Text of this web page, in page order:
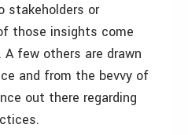
stakeholders or
those insights come
few others are drawn
and from the bevvy of
out there regarding